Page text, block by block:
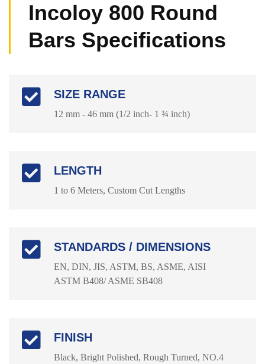
Incoloy 800 Round
Bars Specifications
SIZE RANGE
12 mm - 46 mm (1/2 inch- 1 ¾ inch)
LENGTH
1 to 6 Meters, Custom Cut Lengths
STANDARDS / DIMENSIONS
EN, DIN, JIS, ASTM, BS, ASME, AISI
ASTM B408/ ASME SB408
FINISH
Black, Bright Polished, Rough Turned, NO.4